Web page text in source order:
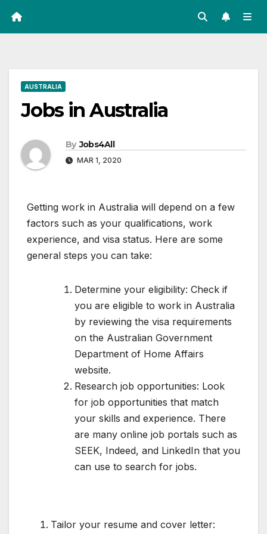
AUSTRALIA
Jobs in Australia
By Jobs4All
MAR 1, 2020
Getting work in Australia will depend on a few
factors such as your qualifications, work
experience, and visa status. Here are some
general steps you can take:
Determine your eligibility: Check if
you are eligible to work in Australia
by reviewing the visa requirements
on the Australian Government
Department of Home Affairs
website.
Research job opportunities: Look
for job opportunities that match
your skills and experience. There
are many online job portals such as
SEEK, Indeed, and LinkedIn that you
can use to search for jobs.
Tailor your resume and cover letter: